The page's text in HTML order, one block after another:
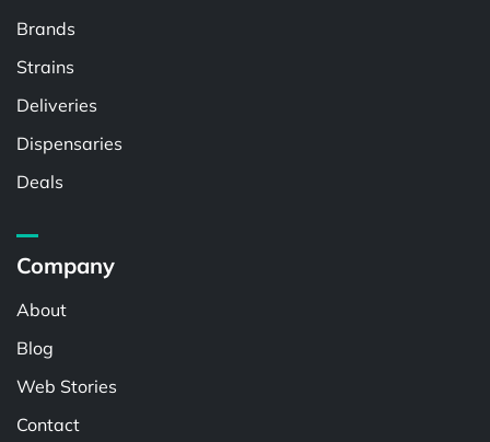
Brands
Strains
Deliveries
Dispensaries
Deals
Company
About
Blog
Web Stories
Contact